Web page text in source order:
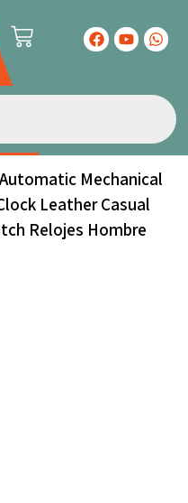
Mechanical
Leather Casual
Relojes Hombre